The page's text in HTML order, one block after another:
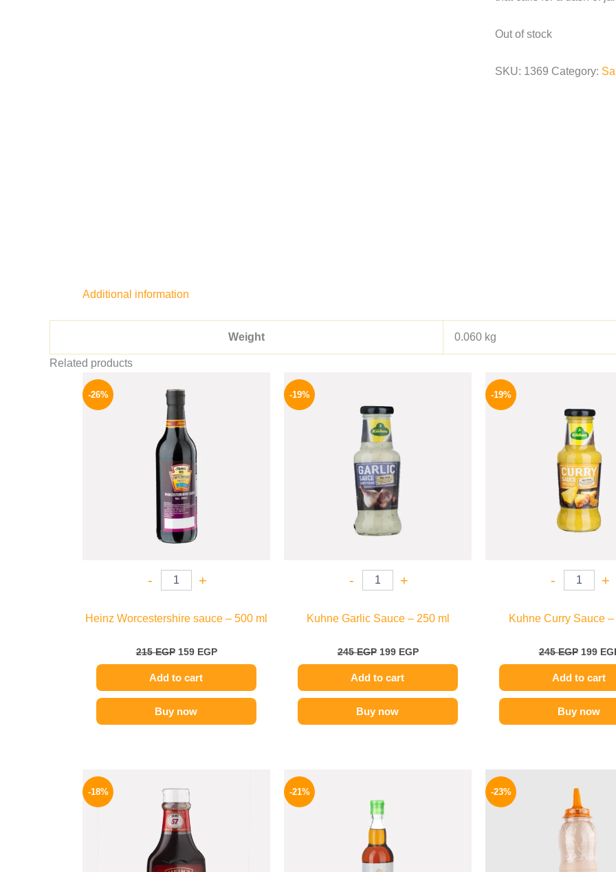
Out of stock
SKU: 1369 Category:
Additional information
Weight 0.060 kg
Related products
-26%
- +
Heinz Worcestershire sauce – 500 ml
215EGP
price
was:
215 EGP.
159 EGP
Add to cart
Buy now
-19%
- +
Kuhne Garlic Sauce – 250 ml
245EGP
245 EGP.
199 EGP
Add to cart
Buy now
-19%
- +
Kuhne Curry Sauce
245EGP
245
199
Add to cart
Buy now
-18%
price
was:
170 EGP.
-21%
was:
215 EGP.
-23%
110